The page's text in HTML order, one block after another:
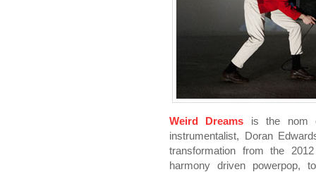
Weird Dreams is the nom
instrumentalist, Doran
transformation from the
harmony driven powerpop,